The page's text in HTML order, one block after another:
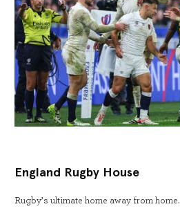
England Rugby House
Rugby’s ultimate home away from home.